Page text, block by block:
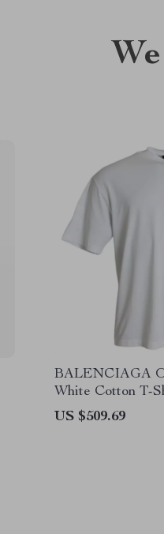
BALENCIAGA
White Cotton T-
Designer Style
US $509.69